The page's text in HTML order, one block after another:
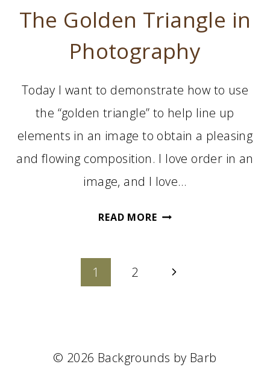
The Golden Triangle in
Photography
Today I want to demonstrate how to use
the “golden triangle” to help line up
elements in an image to obtain a pleasing
and flowing composition. I love order in an
image, and I love…
READ MORETHE
1 2
Next
© 2026 Backgrounds by Barb